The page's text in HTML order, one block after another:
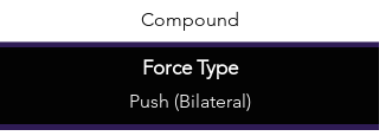
Compound
Force Type
Push (Bilateral)